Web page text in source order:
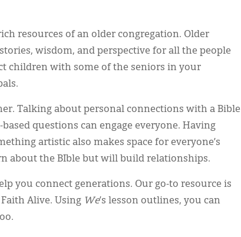
resources of an older congregation. Older
wisdom, and perspective for all the people
children with some of the seniors in your
Talking about personal connections with a Bible
questions can engage everyone. Having
artistic also makes space for everyone’s
about the BIble but will build relationships.
you connect generations. Our go-to resource is
Alive. Using We’s lesson outlines, you can